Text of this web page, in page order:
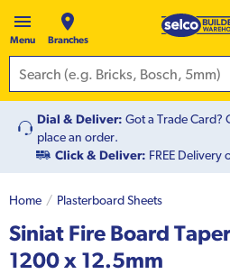
Menu Branches
Dial & Deliver: Got a Trade Card?
place an order.
Click & Deliver: FREE Delivery
Home Plasterboard Sheets
Siniat Fire Board
1200 x 12.5mm